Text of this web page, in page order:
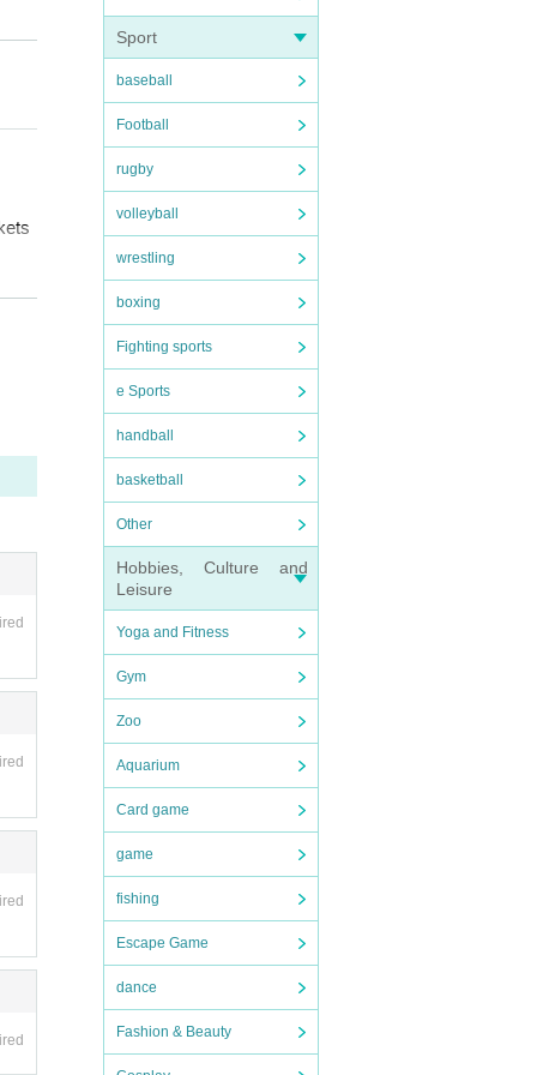
Sport
baseball
Football
rugby
volleyball
wrestling
boxing
Fighting sports
e Sports
handball
basketball
Other
Hobbies, Culture and
Leisure
Yoga and Fitness
Gym
Zoo
Aquarium
Card game
game
fishing
Escape Game
dance
Fashion & Beauty